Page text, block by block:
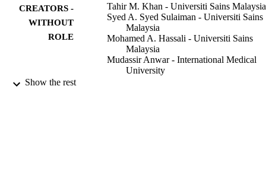
CREATORS -
WITHOUT
ROLE
Tahir M. Khan - Universiti Sains Malaysia
Syed A. Syed Sulaiman - Universiti Sains
Malaysia
Mohamed A. Hassali - Universiti Sains
Malaysia
Mudassir Anwar - International Medical
University
Show the rest